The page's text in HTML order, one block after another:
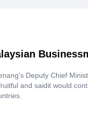
Deputy Chief
and saidit would